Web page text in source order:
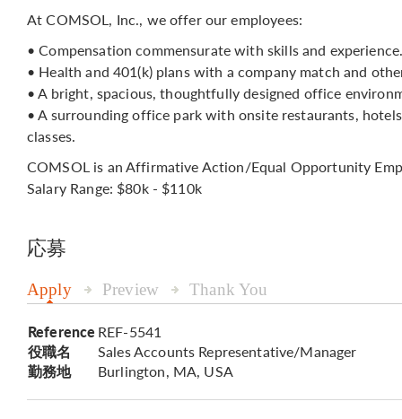
At COMSOL, Inc., we offer our employees:
• Compensation commensurate with skills and
• Health and 401(k) plans with a company match and
• A bright, spacious, thoughtfully designed office
• A surrounding office park with onsite restaurants,
classes.
COMSOL is an Affirmative Action/Equal Opportunity
Salary Range: $80k - $110k
応募
Apply Preview Thank You
Reference REF-5541
役職名
Sales Accounts Representative/Manager
勤務地
Burlington, MA, USA